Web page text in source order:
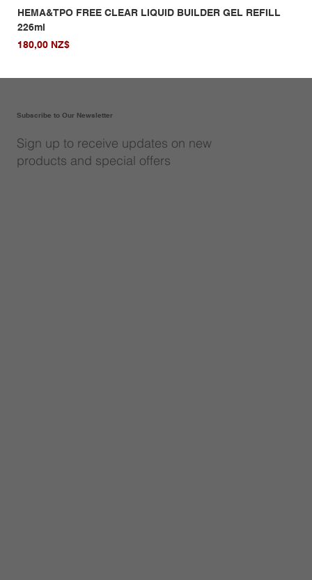
HEMA&TPO FREE CLEAR LIQUID BUILDER GEL REFILL
226ml
Giá
180,00 NZ$
Subscribe to Our Newsletter
Sign up to receive updates on new
products and special offers